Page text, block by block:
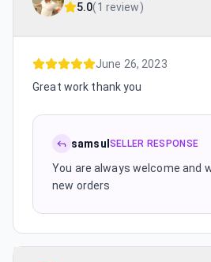
5.0(1 review)
June 26, 2023
Great work thank you
samsul SELLER RESPONSE
You are always welcome and
new orders